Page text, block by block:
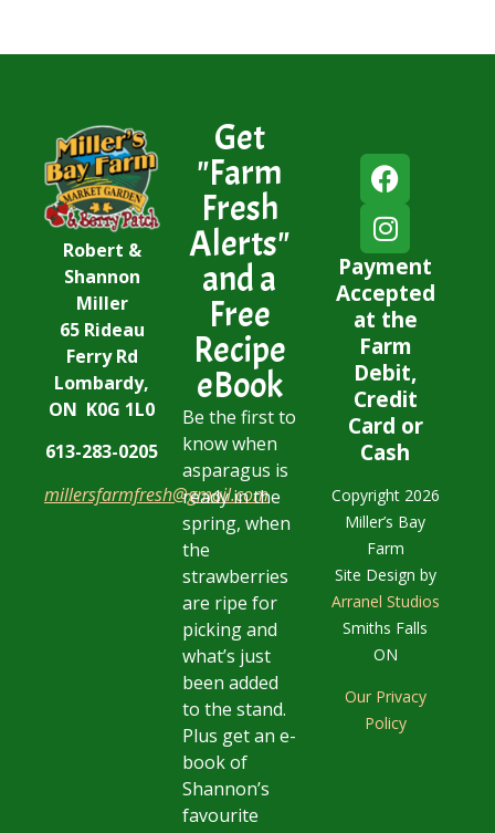
Robert &
Shannon
Miller
65 Rideau
Ferry Rd
Lombardy,
ON K0G 1L0
613-283-0205
millersfarmfresh@gmail.com
Get
"Farm
Fresh
Alerts"
and a
Free
Recipe
eBook
Be the first to
know when
asparagus is
ready in the
spring, when
the
strawberries
are ripe for
picking and
what’s just
been added
to the stand.
Plus get an e-
book of
Shannon’s
favourite
Payment
Accepted
at the
Farm
Debit,
Credit
Card or
Cash
Copyright 2026
Miller’s Bay
Farm
Site Design by
Arranel Studios
Smiths Falls
ON
Our Privacy
Policy